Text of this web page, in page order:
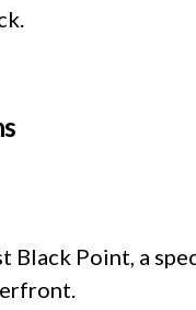
Black Point, a